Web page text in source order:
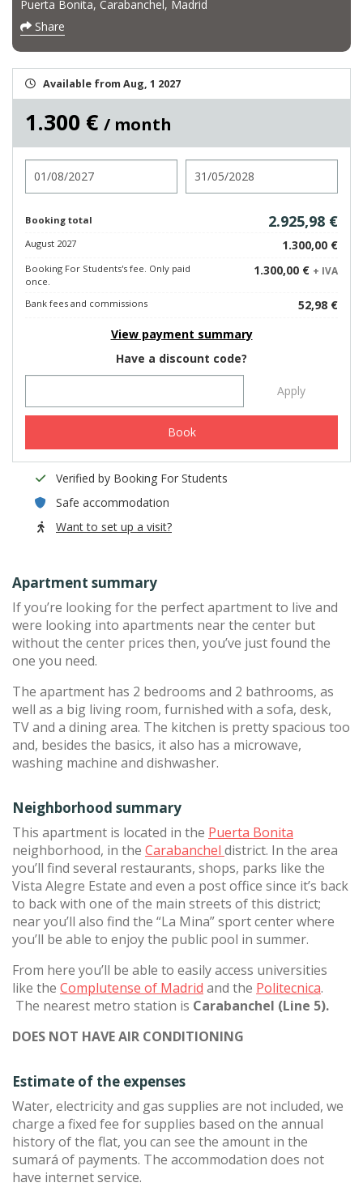
Puerta Bonita, Carabanchel, Madrid
Share
Available from Aug, 1 2027
1.300 € / month
Booking total 2.925,98 €
August 2027 1.300,00 €
Booking For Students's fee. Only paid
once.
1.300,00 € + IVA
Bank fees and commissions
52,98 €
View payment summary
Have a discount code?
Apply
Book
Verified by Booking For Students
Safe accommodation
Want to set up a visit?
Apartment summary
If you’re looking for the perfect apartment to live and
were looking into apartments near the center but
without the center prices then, you’ve just found the
one you need.
The apartment has 2 bedrooms and 2 bathrooms, as
well as a big living room, furnished with a sofa, desk,
TV and a dining area. The kitchen is pretty spacious too
and, besides the basics, it also has a microwave,
washing machine and dishwasher.
Neighborhood summary
This apartment is located in the Puerta Bonita
neighborhood, in the Carabanchel district. In the area
you’ll find several restaurants, shops, parks like the
Vista Alegre Estate and even a post office since it’s back
to back with one of the main streets of this district;
near you’ll also find the “La Mina” sport center where
you’ll be able to enjoy the public pool in summer.
From here you’ll be able to easily access universities
like the Complutense of Madrid and the Politecnica.
The nearest metro station is Carabanchel (Line 5).
DOES NOT HAVE AIR CONDITIONING
Estimate of the expenses
Water, electricity and gas supplies are not included, we
charge a fixed fee for supplies based on the annual
history of the flat, you can see the amount in the
sumará of payments. The accommodation does not
have internet service.